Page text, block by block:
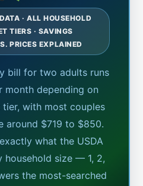
· ALL HOUSEHOLD
TIERS · SAVINGS
PRICES EXPLAINED
bill for two adults runs
depending on
with most couples
around $719 to $850.
what the USDA
household size — 1, 2,
the most-searched